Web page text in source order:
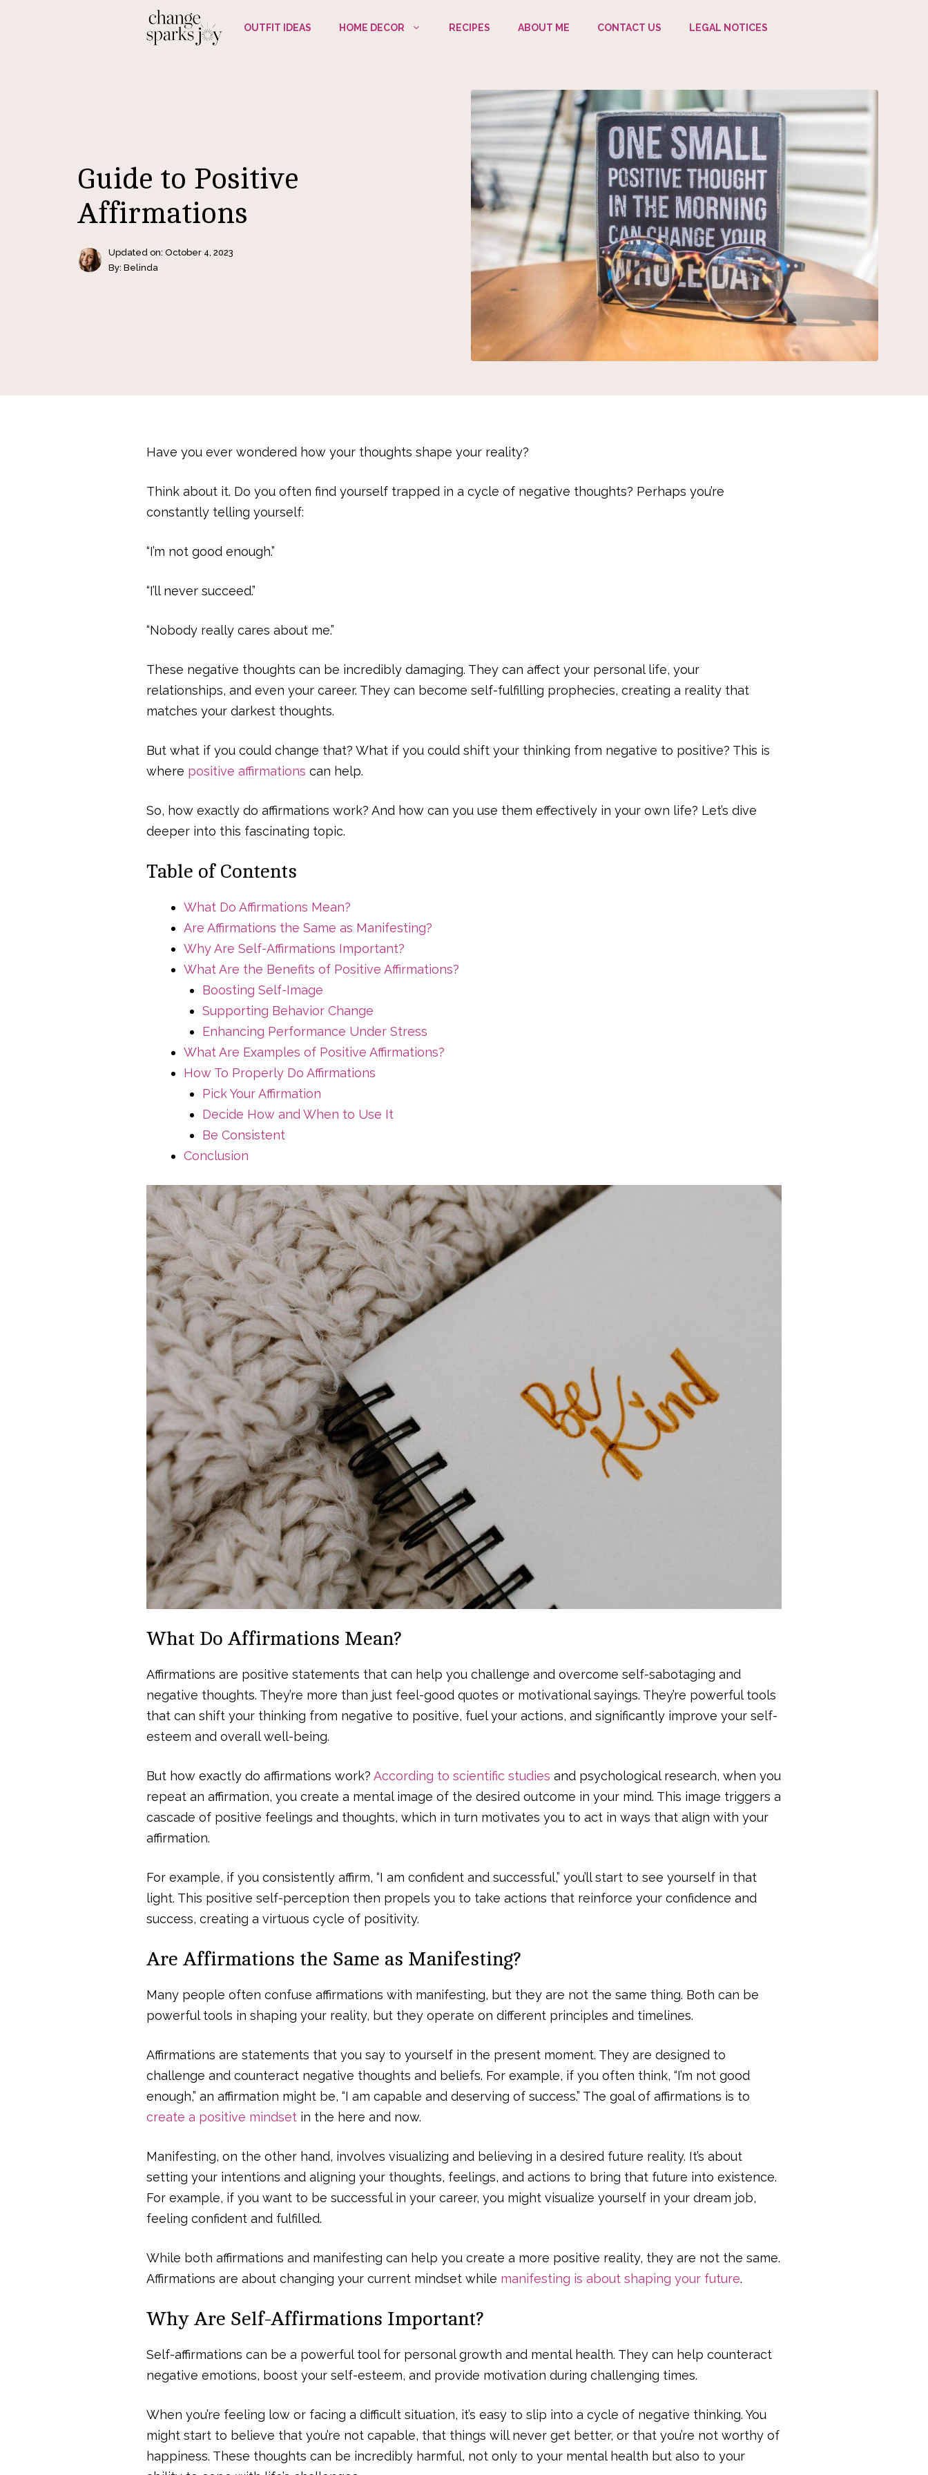
OUTFIT IDEAS HOME DECOR RECIPES ABOUT ME CONTACT US LEGAL NOTICES
Guide to Positive
Affirmations
Updated on: October 4, 2023
By: Belinda
Have you ever wondered how your thoughts shape your reality?
Think about it. Do you often find yourself trapped in a cycle of negative thoughts? Perhaps you’re
constantly telling yourself:
“I’m not good enough.”
“I’ll never succeed.”
“Nobody really cares about me.”
These negative thoughts can be incredibly damaging. They can affect your personal life, your
relationships, and even your career. They can become self-fulfilling prophecies, creating a reality that
matches your darkest thoughts.
But what if you could change that? What if you could shift your thinking from negative to positive? This is
where positive affirmations can help.
So, how exactly do affirmations work? And how can you use them effectively in your own life? Let’s dive
deeper into this fascinating topic.
Table of Contents
What Do Affirmations Mean?
Are Affirmations the Same as Manifesting?
Why Are Self-Affirmations Important?
What Are the Benefits of Positive Affirmations?
Boosting Self-Image
Supporting Behavior Change
Enhancing Performance Under Stress
What Are Examples of Positive Affirmations?
How To Properly Do Affirmations
Pick Your Affirmation
Decide How and When to Use It
Be Consistent
Conclusion
What Do Affirmations Mean?
Affirmations are positive statements that can help you challenge and overcome self-sabotaging and
negative thoughts. They’re more than just feel-good quotes or motivational sayings. They’re powerful tools
that can shift your thinking from negative to positive, fuel your actions, and significantly improve your self-
esteem and overall well-being.
But how exactly do affirmations work? According to scientific studies and psychological research, when you
repeat an affirmation, you create a mental image of the desired outcome in your mind. This image triggers a
cascade of positive feelings and thoughts, which in turn motivates you to act in ways that align with your
affirmation.
For example, if you consistently affirm, “I am confident and successful,” you’ll start to see yourself in that
light. This positive self-perception then propels you to take actions that reinforce your confidence and
success, creating a virtuous cycle of positivity.
Are Affirmations the Same as Manifesting?
Many people often confuse affirmations with manifesting, but they are not the same thing. Both can be
powerful tools in shaping your reality, but they operate on different principles and timelines.
Affirmations are statements that you say to yourself in the present moment. They are designed to
challenge and counteract negative thoughts and beliefs. For example, if you often think, “I’m not good
enough,” an affirmation might be, “I am capable and deserving of success.” The goal of affirmations is to
create a positive mindset in the here and now.
Manifesting, on the other hand, involves visualizing and believing in a desired future reality. It’s about
setting your intentions and aligning your thoughts, feelings, and actions to bring that future into existence.
For example, if you want to be successful in your career, you might visualize yourself in your dream job,
feeling confident and fulfilled.
While both affirmations and manifesting can help you create a more positive reality, they are not the same.
Affirmations are about changing your current mindset while manifesting is about shaping your future.
Why Are Self-Affirmations Important?
Self-affirmations can be a powerful tool for personal growth and mental health. They can help counteract
negative emotions, boost your self-esteem, and provide motivation during challenging times.
When you’re feeling low or facing a difficult situation, it’s easy to slip into a cycle of negative thinking. You
might start to believe that you’re not capable, that things will never get better, or that you’re not worthy of
happiness. These thoughts can be incredibly harmful, not only to your mental health but also to your